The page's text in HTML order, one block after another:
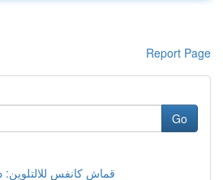
Report Page
Go
قماش كانفس للالتلوين: